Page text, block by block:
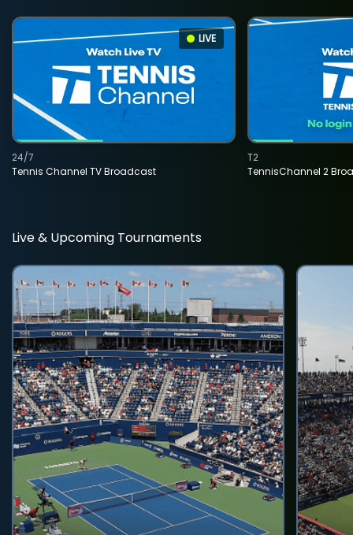
LIVE
Tennis Channel TV Broadcast
24/7
TennisChannel 2
T2
Live & Upcoming Tournaments